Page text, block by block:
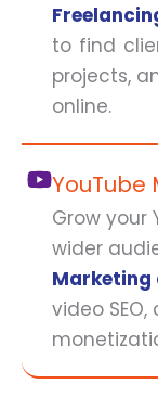
to find
projects,
online.
YouTube
Grow your
wider
Marketing
video